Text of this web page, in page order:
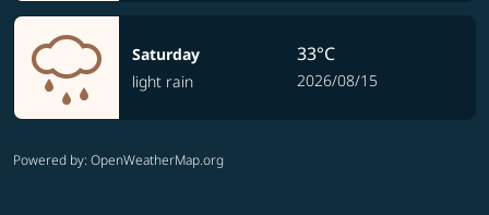
Saturday
light rain
33°C
2026/08/15
Powered by: OpenWeatherMap.org